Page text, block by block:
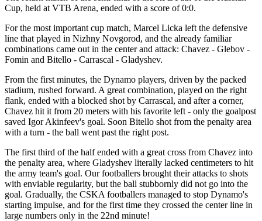
Cup, held at VTB Arena, ended with a score of 0:0.
For the most important cup match, Marcel Licka left the defensive
line that played in Nizhny Novgorod, and the already familiar
combinations came out in the center and attack: Chavez - Glebov -
Fomin and Bitello - Carrascal - Gladyshev.
From the first minutes, the Dynamo players, driven by the packed
stadium, rushed forward. A great combination, played on the right
flank, ended with a blocked shot by Carrascal, and after a corner,
Chavez hit it from 20 meters with his favorite left - only the goalpost
saved Igor Akinfeev's goal. Soon Bitello shot from the penalty area
with a turn - the ball went past the right post.
The first third of the half ended with a great cross from Chavez into
the penalty area, where Gladyshev literally lacked centimeters to hit
the army team's goal. Our footballers brought their attacks to shots
with enviable regularity, but the ball stubbornly did not go into the
goal. Gradually, the CSKA footballers managed to stop Dynamo's
starting impulse, and for the first time they crossed the center line in
large numbers only in the 22nd minute!